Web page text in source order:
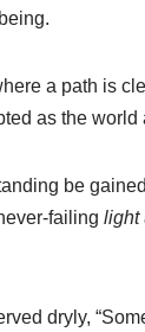
a path is
as the world
be
failing light
dryly,